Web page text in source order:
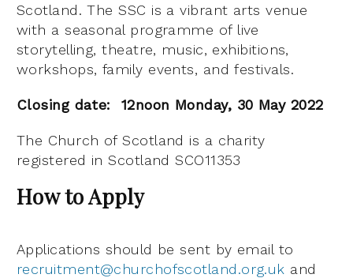
Scotland. The SSC is a vibrant arts venue
with a seasonal programme of live
storytelling, theatre, music, exhibitions,
workshops, family events, and festivals.
Closing date: 12noon Monday, 30 May 2022
The Church of Scotland is a charity
registered in Scotland SCO11353
How to Apply
Applications should be sent by email to
recruitment@churchofscotland.org.uk and